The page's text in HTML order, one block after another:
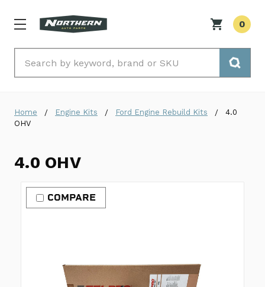
0
Home Engine Kits Ford Engine Rebuild Kits
4.0
OHV
4.0 OHV
COMPARE